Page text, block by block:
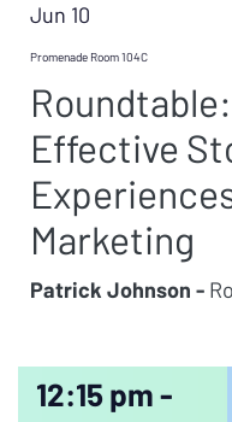
Jun 10
Promenade Room 104C
Effective
Marketing
Patrick Johnson -
12:15 pm -